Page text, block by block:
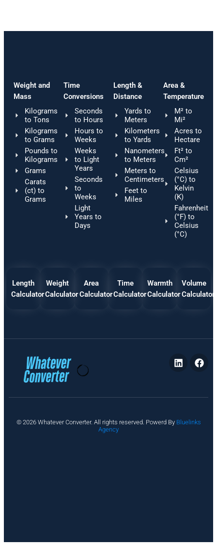
Weight and
Mass
Kilograms
to Tons
Kilograms
to Grams
Pounds to
Kilograms
Grams
Carats
(ct) to
Grams
Time
Conversions
Seconds
to Hours
Hours to
Weeks
Weeks
to Light
Years
Seconds
to
Weeks
Light
Years to
Days
Length &
Distance
Yards to
Meters
Kilometers
to Yards
Nanometers
to Meters
Meters to
Centimeters
Feet to
Miles
Area &
Temperature
M² to
Mi²
Acres to
Hectare
Ft² to
Cm²
Celsius
(°C) to
Kelvin
(K)
Fahrenheit
(°F) to
Celsius
(°C)
Length
Calculator
Weight
Calculator
Area
Calculator
Time
Calculator
Warmth
Calculator
Volume
Calculator
© 2026 Whatever Converter. All rights reserved. Powerd By Bluelinks
Agency